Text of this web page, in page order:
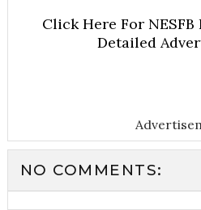
Click Here For
Detailed
NO COMMENTS: